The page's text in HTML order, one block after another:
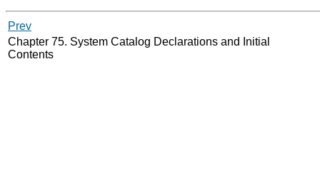
Prev
Chapter 75. System Catalog Declarations and Initial
Contents